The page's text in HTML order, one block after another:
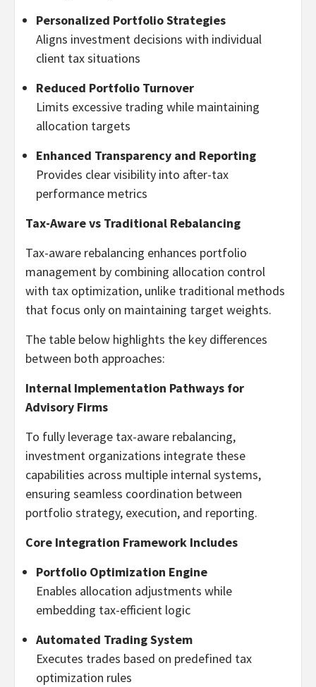
Personalized Portfolio Strategies
Aligns investment decisions with individual
client tax situations
Reduced Portfolio Turnover
Limits excessive trading while maintaining
allocation targets
Enhanced Transparency and Reporting
Provides clear visibility into after-tax
performance metrics
Tax-Aware vs Traditional Rebalancing
Tax-aware rebalancing enhances portfolio
management by combining allocation control
with tax optimization, unlike traditional methods
that focus only on maintaining target weights.
The table below highlights the key differences
between both approaches:
Internal Implementation Pathways for
Advisory Firms
To fully leverage tax-aware rebalancing,
investment organizations integrate these
capabilities across multiple internal systems,
ensuring seamless coordination between
portfolio strategy, execution, and reporting.
Core Integration Framework Includes
Portfolio Optimization Engine
Enables allocation adjustments while
embedding tax-efficient logic
Automated Trading System
Executes trades based on predefined tax
optimization rules